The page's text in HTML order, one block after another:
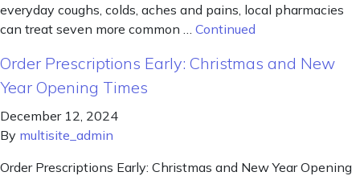
everyday coughs, colds, aches and pains, local pharmacies
can treat seven more common … Continued
Order Prescriptions Early: Christmas and New
Year Opening Times
December 12, 2024
By multisite_admin
Order Prescriptions Early: Christmas and New Year Opening